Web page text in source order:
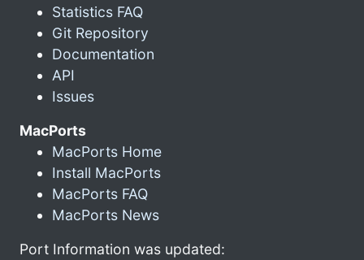
Statistics FAQ
Git Repository
Documentation
API
Issues
MacPorts
MacPorts Home
Install MacPorts
MacPorts FAQ
MacPorts News
Port Information was updated: